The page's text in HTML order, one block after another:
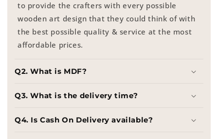
to provide the crafters with every possible
wooden art design that they could think of with
the best possible quality & service at the most
affordable prices.
Q2. What is MDF?
Q3. What is the delivery time?
Q4. Is Cash On Delivery available?